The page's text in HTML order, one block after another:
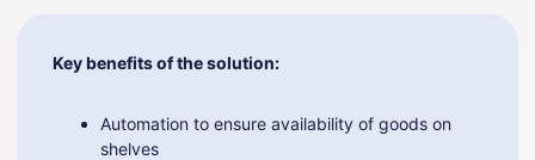
Key benefits of the solution:
Automation to ensure availability of goods on
shelves